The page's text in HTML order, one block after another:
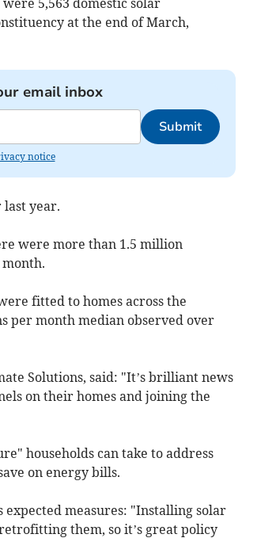
at the end of March,
email inbox
Submit
notice
last year.
were more than 1.5 million
fitted to homes across the
per month median observed over
Solutions, said: "It’s brilliant news
on their homes and joining the
households can take to address
on energy bills.
expected measures: "Installing solar
them, so it’s great policy